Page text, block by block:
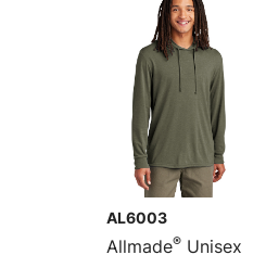
AL6003
Allmade® Unisex